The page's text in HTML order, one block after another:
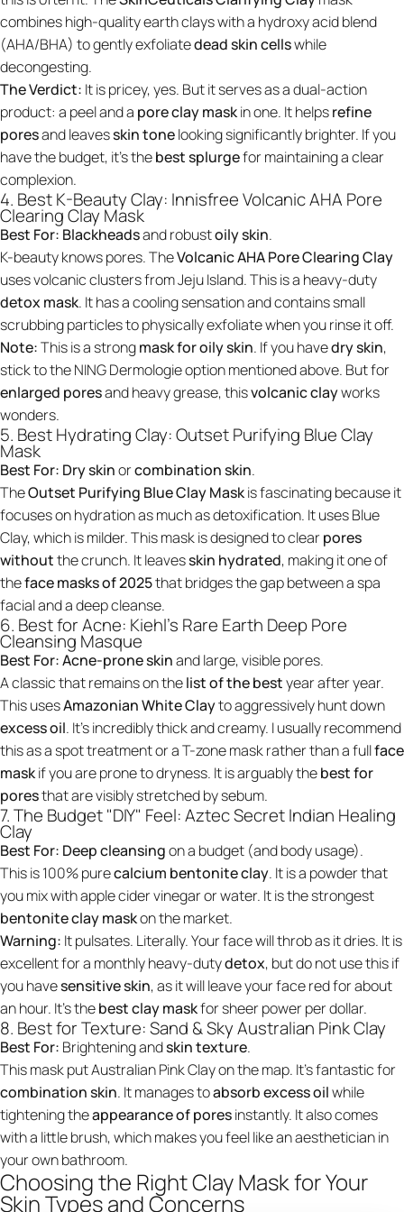
combines high-quality earth clays with a hydroxy acid blend
(AHA/BHA) to gently exfoliatedead skin cellswhile
decongesting.
The Verdict: It is pricey, yes. But it serves as a dual-action
product: a peel and a pore clay maskin one. It helpsrefine
poresand leavesskin tonelooking significantly brighter. If you
have the budget, it’s thebest splurgefor maintaining a clear
complexion.
4. Best K-Beauty Clay: Innisfree Volcanic AHA Pore
Clearing Clay Mask
Best For: Blackheadsand robustoily skin.
K-beauty knows pores. TheVolcanic AHA Pore Clearing Clay
uses volcanic clusters from Jeju Island. This is a heavy-duty
detox mask. It has a cooling sensation and contains small
scrubbing particles to physically exfoliate when you rinse it off.
Note:This is a strongmask for oily skin. If you havedry skin,
stick to the NING Dermologie option mentioned above. But for
enlarged poresand heavy grease, thisvolcanic clayworks
wonders.
5. Best Hydrating Clay: Outset Purifying Blue Clay
Mask
Best For: Dry skinorcombination skin.
TheOutset Purifying Blue Clay Maskis fascinating because it
focuses on hydration as much as detoxification. It uses Blue
Clay, which is milder. This mask is designed to clearpores
withoutthe crunch. It leavesskin hydrated, making it one of
theface masks of 2025that bridges the gap between a spa
facial and a deep cleanse.
6. Best for Acne: Kiehl's Rare Earth Deep Pore
Cleansing Masque
Best For:Acne-prone skinand large, visible pores.
A classic that remains on thelist of the bestyear after year.
This usesAmazonian White Clayto aggressively hunt down
excess oil. It’s incredibly thick and creamy. I usually recommend
this as a spot treatment or a T-zone mask rather than a fullface
maskif you are prone to dryness. It is arguably thebest for
poresthat are visibly stretched by sebum.
7. The Budget "DIY" Feel: Aztec Secret Indian Healing
Clay
Best For: Deep cleansingon a budget (and body usage).
This is 100% purecalcium bentonite clay. It is a powder that
you mix with apple cider vinegar or water. It is the strongest
bentonite clay maskon the market.
Warning: It pulsates. Literally. Your face will throb as it dries. It is
excellent for a monthly heavy-dutydetox, but do not use this if
you havesensitive skin, as it will leave your face red for about
an hour. It’s thebest clay maskfor sheer power per dollar.
8. Best for Texture: Sand & Sky Australian Pink Clay
Best For: Brightening andskin texture.
This mask put Australian Pink Clay on the map. It’s fantastic for
combination skin. It manages toabsorb excess oilwhile
tightening theappearance of poresinstantly. It also comes
with a little brush, which makes you feel like an aesthetician in
your own bathroom.
Choosing the Right Clay Mask for Your
Skin Types and Concerns